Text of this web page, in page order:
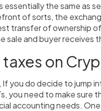
essentially the same as
of sorts, the
transfer of ownership
sale and buyer receives
on
you do decide to jump
you need to make sure
accounting needs.